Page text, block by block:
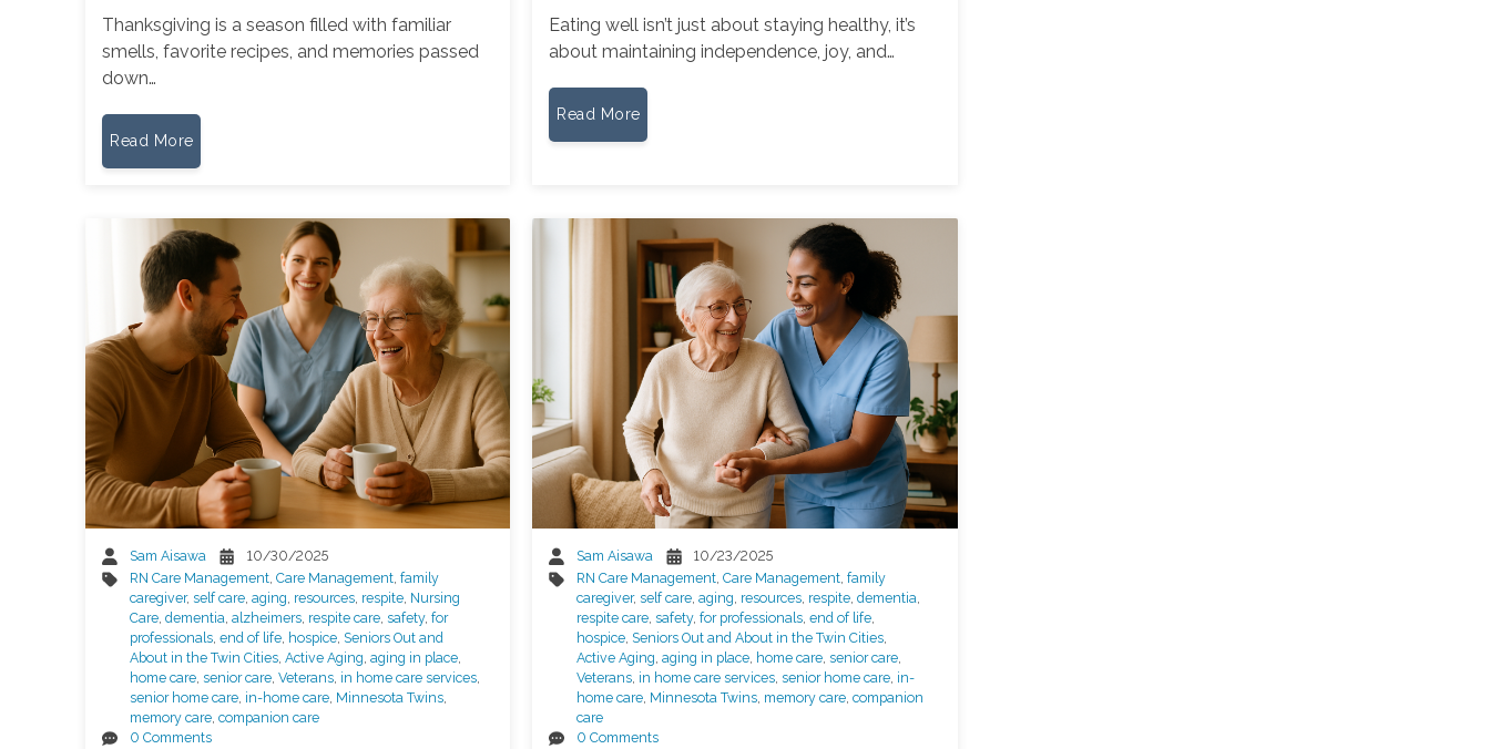
Thanksgiving is a season filled with familiar
smells, favorite recipes, and memories passed
down…
Read More
Eating well isn’t just about staying healthy, it’s
about maintaining independence, joy, and…
Read More
Sam Aisawa
10/30/2025
RN Care Management ,Care Management ,family
caregiver,self care ,aging resources respite Nursing
Care ,dementia ,alzheimers respite care ,safety,for
professionals ,end of life hospice Seniors Out and
About in the Twin Cities ,Active Aging ,aging in place
home care ,senior care ,Veterans in home care services
senior home care in-home care Minnesota Twins
memory care ,companion care
0 Comments
Sam Aisawa
10/23/2025
RN Care Management ,Care Management ,family
caregiver,self care ,aging resources respite ,dementia
respite care ,safety,for professionals ,end of life
hospice Seniors Out and About in the Twin Cities
Active Aging ,aging in place home care ,senior care
Veterans in home care services ,senior home care in-
home care Minnesota Twins memory care ,companion
care
0 Comments